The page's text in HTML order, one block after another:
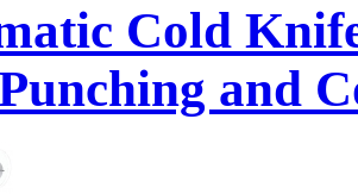
Cold
and